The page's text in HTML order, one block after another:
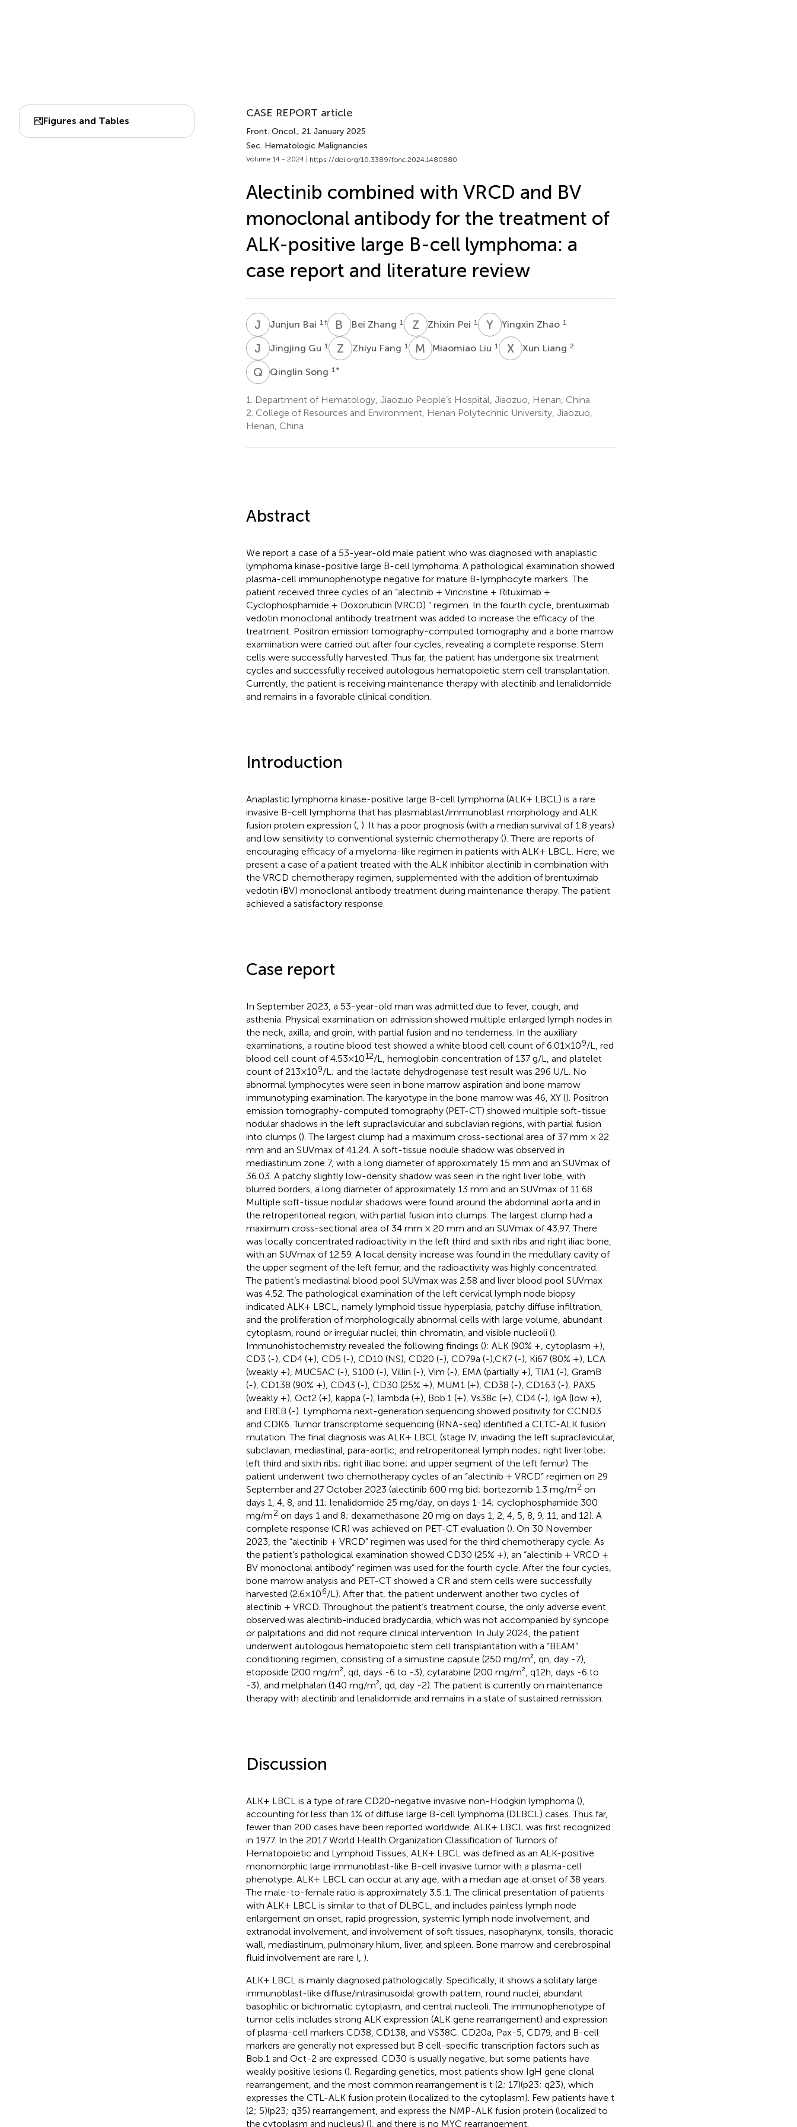
Figures and Tables
CASE REPORT article
Front. Oncol., 21 January 2025
Sec. Hematologic Malignancies
Volume 14 - 2024 | https://doi.org/10.3389/fonc.2024.1480880
Alectinib combined with VRCD and BV
monoclonal antibody for the treatment of
ALK-positive large B-cell lymphoma: a
case report and literature review
J BJunjun Bai 1 † B ZBei Zhang 1 Z PZhixin Pei 1 YZYingxin Zhao 1
J GJingjing Gu 1 Z Zhiyu Fang 1 M LMiaomiao Liu 1 XL Xun Liang 2
Q SQinglin Song 1 *
1.
Department of Hematology, Jiaozuo People’s Hospital, Jiaozuo, Henan, China
2. College of Resources and Environment, Henan Polytechnic University, Jiaozuo,
Henan, China
Abstract
We report a case of a 53-year-old male patient who was diagnosed with anaplastic
lymphoma kinase-positive large B-cell lymphoma. A pathological examination showed
plasma-cell immunophenotype negative for mature B-lymphocyte markers. The
patient received three cycles of an “alectinib + Vincristine + Rituximab +
Cyclophosphamide + Doxorubicin (VRCD) “ regimen. In the fourth cycle, brentuximab
vedotin monoclonal antibody treatment was added to increase the efficacy of the
treatment. Positron emission tomography-computed tomography and a bone marrow
examination were carried out after four cycles, revealing a complete response. Stem
cells were successfully harvested. Thus far, the patient has undergone six treatment
cycles and successfully received autologous hematopoietic stem cell transplantation.
Currently, the patient is receiving maintenance therapy with alectinib and lenalidomide
and remains in a favorable clinical condition.
Introduction
Anaplastic lymphoma kinase-positive large B-cell lymphoma (ALK+ LBCL) is a rare
invasive B-cell lymphoma that has plasmablast/immunoblast morphology and ALK
fusion protein expression (, ). It has a poor prognosis (with a median survival of 1.8 years)
and low sensitivity to conventional systemic chemotherapy (). There are reports of
encouraging efficacy of a myeloma-like regimen in patients with ALK+ LBCL. Here, we
present a case of a patient treated with the ALK inhibitor alectinib in combination with
the VRCD chemotherapy regimen, supplemented with the addition of brentuximab
vedotin (BV) monoclonal antibody treatment during maintenance therapy. The patient
achieved a satisfactory response.
Case report
In September 2023, a 53-year-old man was admitted due to fever, cough, and
asthenia. Physical examination on admission showed multiple enlarged lymph nodes in
the neck, axilla, and groin, with partial fusion and no tenderness. In the auxiliary
examinations, a routine blood test showed a white blood cell count of 6.01×109/L, red
blood cell count of 4.53×1012/L, hemoglobin concentration of 137 g/L, and platelet
count of 213×109/L; and the lactate dehydrogenase test result was 296 U/L. No
abnormal lymphocytes were seen in bone marrow aspiration and bone marrow
immunotyping examination. The karyotype in the bone marrow was 46, XY (). Positron
emission tomography-computed tomography (PET-CT) showed multiple soft-tissue
nodular shadows in the left supraclavicular and subclavian regions, with partial fusion
into clumps (). The largest clump had a maximum cross-sectional area of 37 mm × 22
mm and an SUVmax of 41.24. A soft-tissue nodule shadow was observed in
mediastinum zone 7, with a long diameter of approximately 15 mm and an SUVmax of
36.03. A patchy slightly low-density shadow was seen in the right liver lobe, with
blurred borders, a long diameter of approximately 13 mm and an SUVmax of 11.68.
Multiple soft-tissue nodular shadows were found around the abdominal aorta and in
the retroperitoneal region, with partial fusion into clumps. The largest clump had a
maximum cross-sectional area of 34 mm × 20 mm and an SUVmax of 43.97. There
was locally concentrated radioactivity in the left third and sixth ribs and right iliac bone,
with an SUVmax of 12.59. A local density increase was found in the medullary cavity of
the upper segment of the left femur, and the radioactivity was highly concentrated.
The patient’s mediastinal blood pool SUVmax was 2.58 and liver blood pool SUVmax
was 4.52. The pathological examination of the left cervical lymph node biopsy
indicated ALK+ LBCL, namely lymphoid tissue hyperplasia, patchy diffuse infiltration,
and the proliferation of morphologically abnormal cells with large volume, abundant
cytoplasm, round or irregular nuclei, thin chromatin, and visible nucleoli ().
Immunohistochemistry revealed the following findings (): ALK (90% +, cytoplasm +),
CD3 (-), CD4 (+), CD5 (-), CD10 (NS), CD20 (-), CD79a (-),CK7 (-), Ki67 (80% +), LCA
(weakly +), MUC5AC (-), S100 (-), Villin (-), Vim (-), EMA (partially +), TIA1 (-), GramB
(-), CD138 (90% +), CD43 (-), CD30 (25% +), MUM1 (+), CD38 (-), CD163 (-), PAX5
(weakly +), Oct2 (+), kappa (-), lambda (+), Bob.1 (+), Vs38c (+), CD4 (-), IgA (low +),
and EREB (-). Lymphoma next-generation sequencing showed positivity for CCND3
and CDK6. Tumor transcriptome sequencing (RNA-seq) identified a CLTC-ALK fusion
mutation. The final diagnosis was ALK+ LBCL (stage IV, invading the left supraclavicular,
subclavian, mediastinal, para-aortic, and retroperitoneal lymph nodes; right liver lobe;
left third and sixth ribs; right iliac bone; and upper segment of the left femur). The
patient underwent two chemotherapy cycles of an “alectinib + VRCD” regimen on 29
September and 27 October 2023 (alectinib 600 mg bid; bortezomib 1.3 mg/m2 on
days 1, 4, 8, and 11; lenalidomide 25 mg/day, on days 1-14; cyclophosphamide 300
mg/m2 on days 1 and 8; dexamethasone 20 mg on days 1, 2, 4, 5, 8, 9, 11, and 12). A
complete response (CR) was achieved on PET-CT evaluation (). On 30 November
2023, the “alectinib + VRCD” regimen was used for the third chemotherapy cycle. As
the patient’s pathological examination showed CD30 (25% +), an “alectinib + VRCD +
BV monoclonal antibody” regimen was used for the fourth cycle. After the four cycles,
bone marrow analysis and PET-CT showed a CR and stem cells were successfully
harvested (2.6×106/L). After that, the patient underwent another two cycles of
alectinib + VRCD. Throughout the patient’s treatment course, the only adverse event
observed was alectinib-induced bradycardia, which was not accompanied by syncope
or palpitations and did not require clinical intervention. In July 2024, the patient
underwent autologous hematopoietic stem cell transplantation with a “BEAM”
conditioning regimen, consisting of a simustine capsule (250 mg/m², qn, day -7),
etoposide (200 mg/m², qd, days -6 to -3), cytarabine (200 mg/m², q12h, days -6 to
-3), and melphalan (140 mg/m², qd, day -2). The patient is currently on maintenance
therapy with alectinib and lenalidomide and remains in a state of sustained remission.
Discussion
ALK+ LBCL is a type of rare CD20-negative invasive non-Hodgkin lymphoma (),
accounting for less than 1% of diffuse large B-cell lymphoma (DLBCL) cases. Thus far,
fewer than 200 cases have been reported worldwide. ALK+ LBCL was first recognized
in 1977. In the 2017 World Health Organization Classification of Tumors of
Hematopoietic and Lymphoid Tissues, ALK+ LBCL was defined as an ALK-positive
monomorphic large immunoblast-like B-cell invasive tumor with a plasma-cell
phenotype. ALK+ LBCL can occur at any age, with a median age at onset of 38 years.
The male-to-female ratio is approximately 3.5:1. The clinical presentation of patients
with ALK+ LBCL is similar to that of DLBCL, and includes painless lymph node
enlargement on onset, rapid progression, systemic lymph node involvement, and
extranodal involvement, and involvement of soft tissues, nasopharynx, tonsils, thoracic
wall, mediastinum, pulmonary hilum, liver, and spleen. Bone marrow and cerebrospinal
fluid involvement are rare (, ).
ALK+ LBCL is mainly diagnosed pathologically. Specifically, it shows a solitary large
immunoblast-like diffuse/intrasinusoidal growth pattern, round nuclei, abundant
basophilic or bichromatic cytoplasm, and central nucleoli. The immunophenotype of
tumor cells includes strong ALK expression (ALK gene rearrangement) and expression
of plasma-cell markers CD38, CD138, and VS38C. CD20a, Pax-5, CD79, and B-cell
markers are generally not expressed but B cell-specific transcription factors such as
Bob.1 and Oct-2 are expressed. CD30 is usually negative, but some patients have
weakly positive lesions (). Regarding genetics, most patients show IgH gene clonal
rearrangement, and the most common rearrangement is t (2; 17)(p23; q23), which
expresses the CTL-ALK fusion protein (localized to the cytoplasm). Few patients have t
(2; 5)(p23; q35) rearrangement, and express the NMP-ALK fusion protein (localized to
the cytoplasm and nucleus) (), and there is no MYC rearrangement.